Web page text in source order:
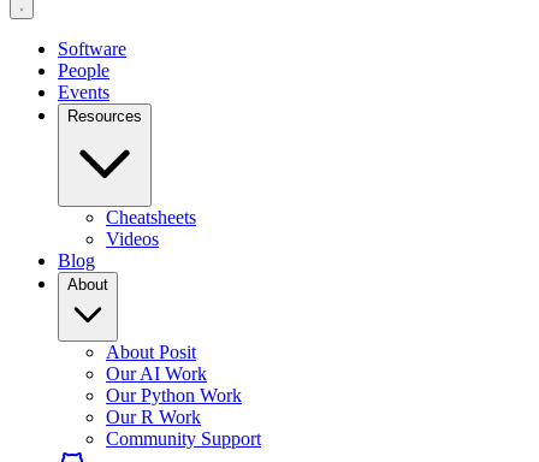
Software
People
Events
Resources
Cheatsheets
Videos
Blog
About
About Posit
Our AI Work
Our Python Work
Our R Work
Community Support